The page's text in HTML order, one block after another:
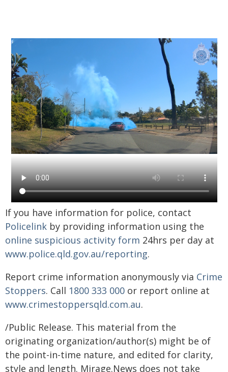
If you have information for police, contact
Policelink by providing information using the
online suspicious activity form 24hrs per day at
www.police.qld.gov.au/reporting.
Report crime information anonymously via Crime
Stoppers. Call 1800 333 000 or report online at
www.crimestoppersqld.com.au.
/Public Release. This material from the
originating organization/author(s) might be of
the point-in-time nature, and edited for clarity,
style and length. Mirage.News does not take